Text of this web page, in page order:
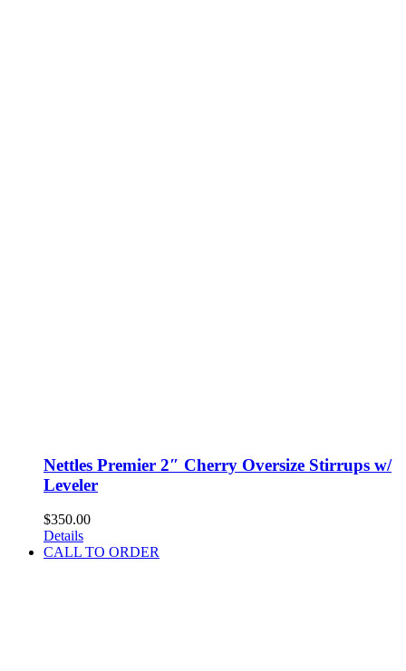
Nettles Premier 2″ Cherry Oversize Stirrups w/
Leveler
$350.00
Details
CALL TO ORDER